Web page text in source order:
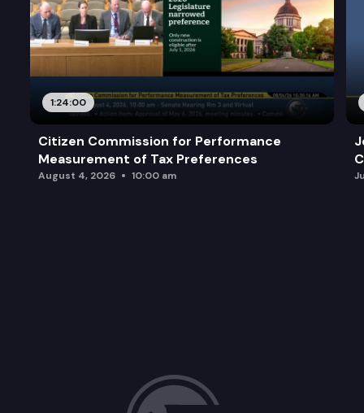
1:24:00
Citizen Commission for Performance
Measurement of Tax Preferences
August 4, 2026 10:00 am